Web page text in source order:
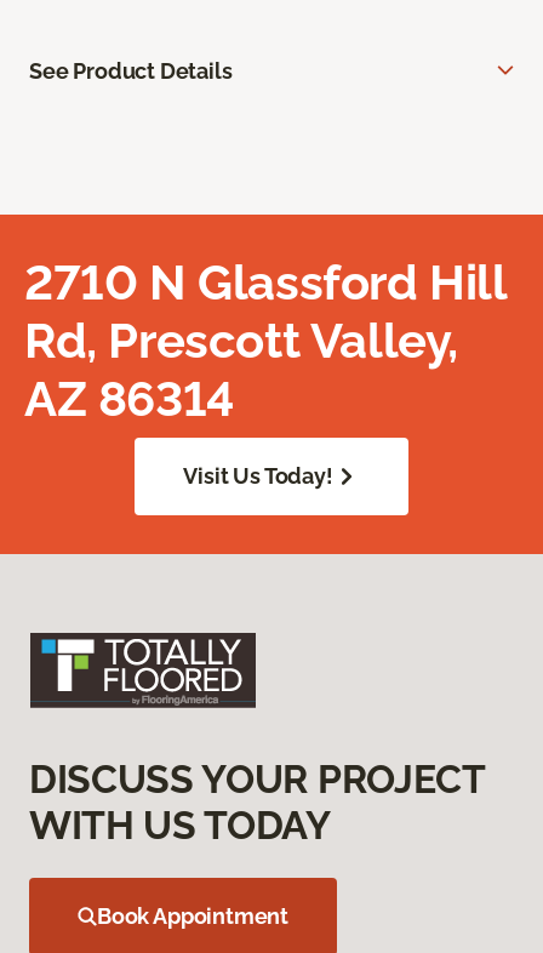
See Product Details
2710 N Glassford Hill
Rd, Prescott Valley,
AZ 86314
Visit Us Today!
DISCUSS YOUR PROJECT
WITH US TODAY
Book Appointment